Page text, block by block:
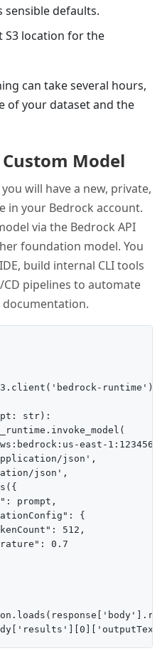
sensible defaults.
S3 location for the
can take several hours,
of your dataset and the
Custom Model
will have a new, private,
in your Bedrock account.
via the Bedrock API
foundation model. You
build internal CLI tools
pipelines to automate
runtime')
str):
east-
json',
json',
prompt,
{
512,
0.7